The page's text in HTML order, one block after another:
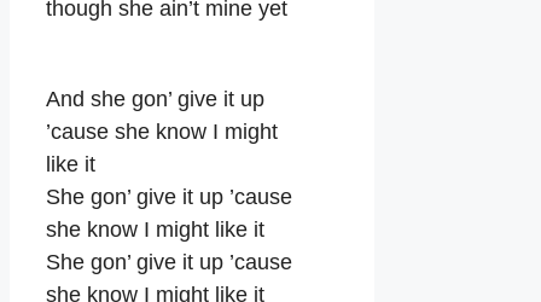
though she ain’t mine yet
And she gon’ give it up
’cause she know I might
like it
She gon’ give it up ’cause
she know I might like it
She gon’ give it up ’cause
she know I might like it